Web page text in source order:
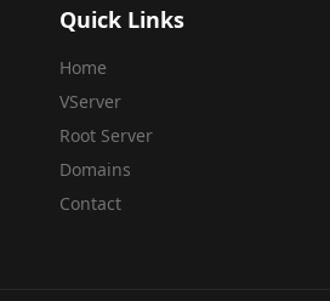
Quick Links
Home
VServer
Root Server
Domains
Contact